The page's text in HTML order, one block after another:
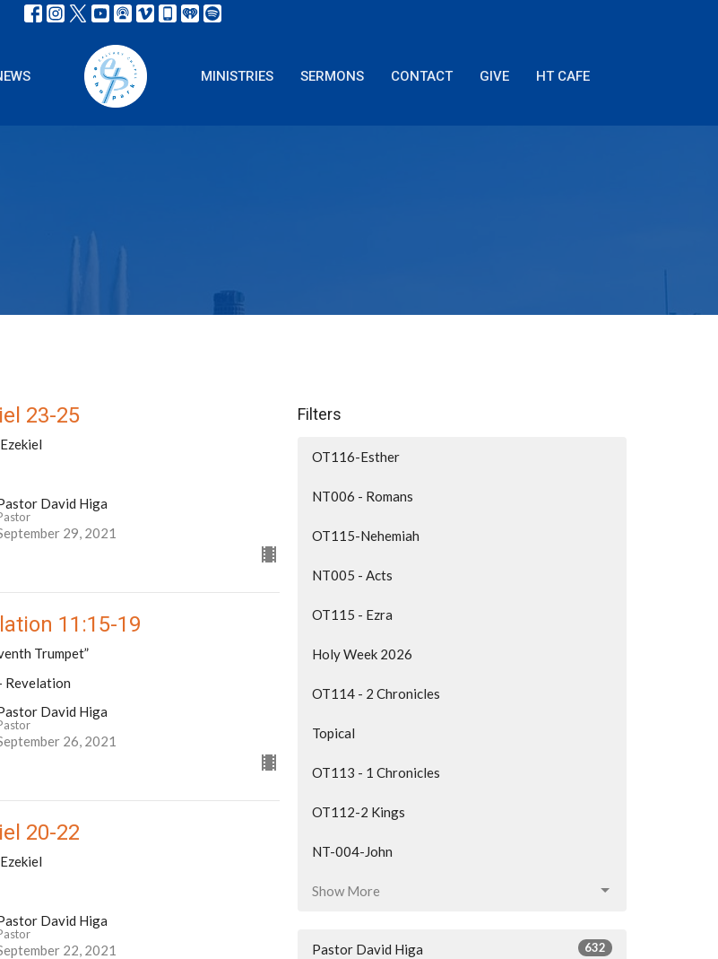
MINISTRIES SERMONS CONTACT GIVE HT CAFE
23-25
David Higa
29, 2021
11:15-19
Trumpet”
Revelation
David Higa
26, 2021
20-22
David Higa
22, 2021
Filters
OT116-Esther
NT006 - Romans
OT115-Nehemiah
NT005 - Acts
OT115 - Ezra
Holy Week 2026
OT114 - 2 Chronicles
Topical
OT113 - 1 Chronicles
OT112-2 Kings
NT-004-John
Show More
Pastor David Higa 632